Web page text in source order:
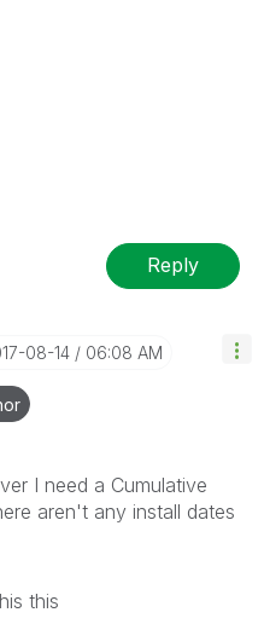
Reply
08-14 06:08 AM
I need a Cumulative
aren't any install dates
this